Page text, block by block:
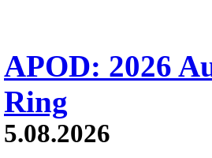
APOD: 2026
Ring
5.08.2026